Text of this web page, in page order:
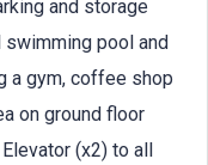
and storage
swimming pool and
a gym, coffee shop
on ground floor
(x2) to all